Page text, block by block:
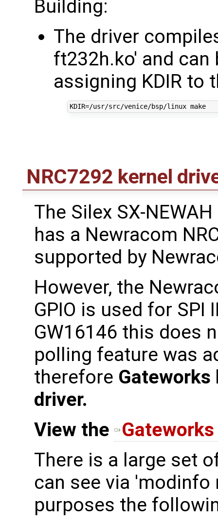
Building:
The driver
ft232h.ko' and
assigning KDIR to
KDIR= /usr/src/venice/bsp/linux make
NRC7292 kernel
The Silex SX-
has a Newracom
supported by
However, the
GPIO is used for SPI
GW16146 this does
polling feature was
therefore
driver.
View the
There is a large set
can see via
purposes the